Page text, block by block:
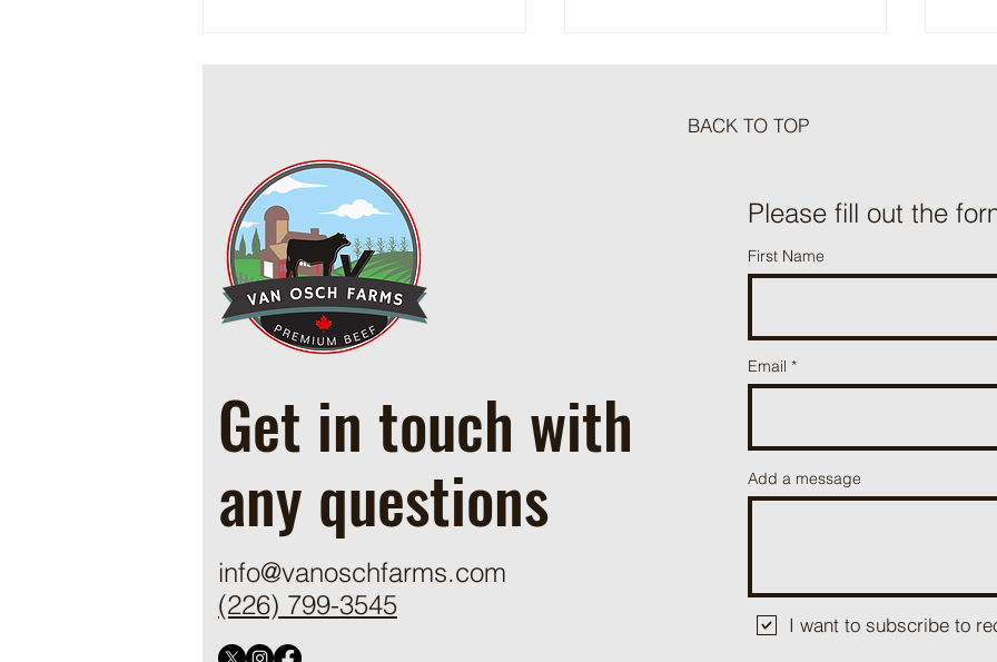
Cowboy Ground Beef and Bean
Casserole
Beef
Get in touch with
any questions
info@vanoschfarms.com
(226) 799-3545
Please fill out the
First Name
Email
Add a message
I want to subscribe to
BACK TO TOP